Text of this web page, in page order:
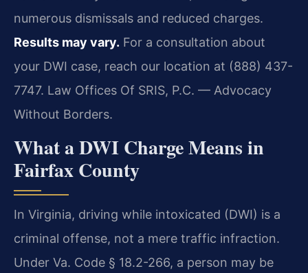
numerous dismissals and reduced charges.
Results may vary. For a consultation about
your DWI case, reach our location at (888) 437-
7747. Law Offices Of SRIS, P.C. — Advocacy
Without Borders.
What a DWI Charge Means in
Fairfax County
In Virginia, driving while intoxicated (DWI) is a
criminal offense, not a mere traffic infraction.
Under Va. Code § 18.2-266, a person may be